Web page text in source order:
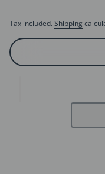
Tax included. Shipping